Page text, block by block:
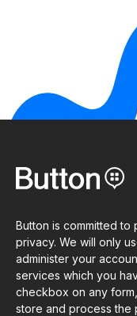
Button is committed
privacy. We will only
administer your
services which you
checkbox on any
store and process the